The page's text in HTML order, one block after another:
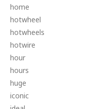
home
hotwheel
hotwheels
hotwire
hour
hours
huge
iconic